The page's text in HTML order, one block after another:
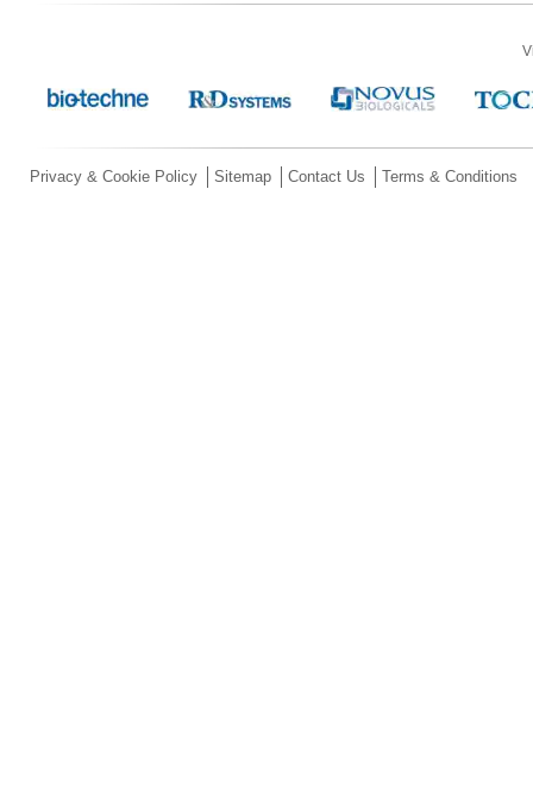
Privacy & Cookie Policy Sitemap Contact Us Terms & Conditions